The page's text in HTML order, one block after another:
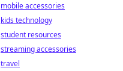
mobile accessories
kids technology
student resources
streaming accessories
travel